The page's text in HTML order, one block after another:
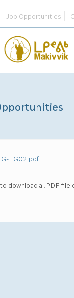
Job Opportunities
EG02.pdf
to download a .PDF file